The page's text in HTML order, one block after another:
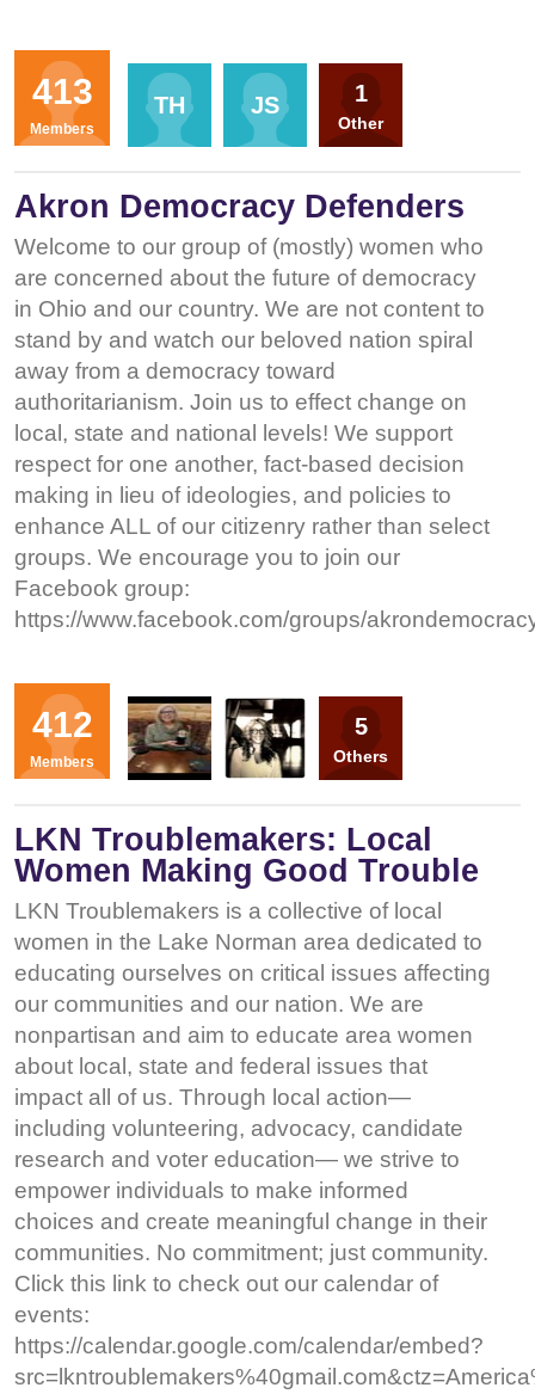
413
Members
TH JS 1
Other
Akron Democracy Defenders
Welcome to our group of (mostly) women who
are concerned about the future of democracy
in Ohio and our country. We are not content to
stand by and watch our beloved nation spiral
away from a democracy toward
authoritarianism. Join us to effect change on
local, state and national levels! We support
respect for one another, fact-based decision
making in lieu of ideologies, and policies to
enhance ALL of our citizenry rather than select
groups. We encourage you to join our
Facebook group:
https://www.facebook.com/groups/
412
Members
DL HP 5
Others
LKN Troublemakers: Local
Women Making Good Trouble
LKN Troublemakers is a collective of local
women in the Lake Norman area dedicated to
educating ourselves on critical issues affecting
our communities and our nation. We are
nonpartisan and aim to educate area women
about local, state and federal issues that
impact all of us. Through local action—
including volunteering, advocacy, candidate
research and voter education— we strive to
empower individuals to make informed
choices and create meaningful change in their
communities. No commitment; just community.
Click this link to check out our calendar of
events:
https://calendar.google.com/calendar/embed?